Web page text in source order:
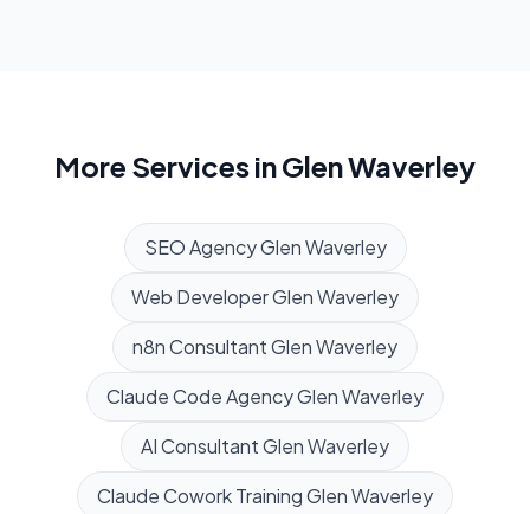
More Services inGlen Waverley
SEO AgencyGlen Waverley
Web DeveloperGlen Waverley
n8n ConsultantGlen Waverley
Claude Code AgencyGlen Waverley
AI ConsultantGlen Waverley
Claude Cowork TrainingGlen Waverley